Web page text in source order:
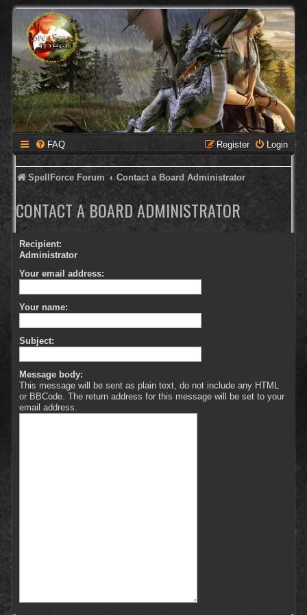
FAQ Login
Register
SpellForce Forum Contact a Board Administrator
CONTACT A BOARD ADMINISTRATOR
Recipient:
Administrator
Your email address:
Your name:
Subject:
Message body:
This message will be sent as plain text, do not include any HTML
or BBCode. The return address for this message will be set to your
email address.